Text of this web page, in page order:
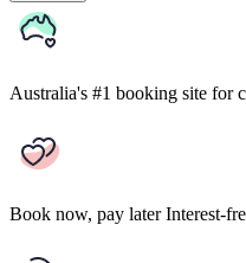
Australia's #1 booking site for
Book now, pay later Interest-